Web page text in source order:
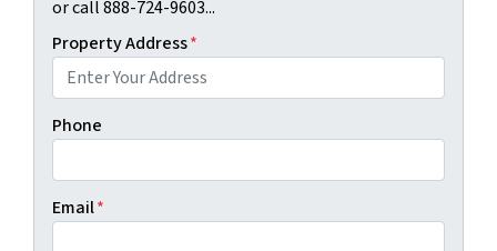
or call 888-724-9603...
Property Address*
Phone
Email*